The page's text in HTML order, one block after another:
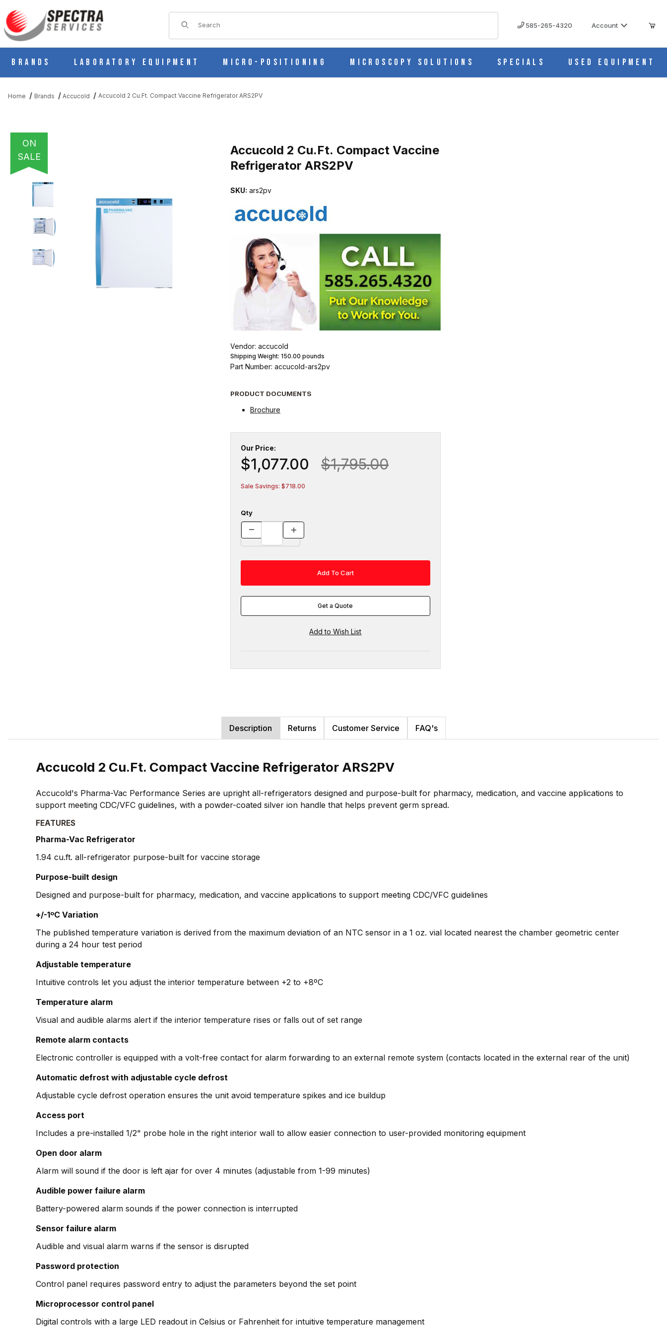
Product Search
585-265-4320 Account
Brands Laboratory Equipment Micro-Positioning Microscopy Solutions Specials Used Equipment
Home Brands Accucold Accucold 2 Cu.Ft. Compact Vaccine Refrigerator ARS2PV
ON
SALE
THUMBNAIL FILMSTRIP OF ACCUCOLD 2 CU.FT. COMPACT VACCINE REFRIGERATOR ARS2PV IMAGES
Accucold 2 Cu.Ft. Compact Vaccine
Refrigerator ARS2PV
SKU: ars2pv
Vendor: accucold
Shipping Weight: 150.00 pounds
Part Number: accucold-ars2pv
PRODUCT DOCUMENTS
Brochure
Our Price:
$1,077.00 $1,795.00
Sale Savings: $718.00
Qty
Get a Quote
Description Returns Customer Service FAQ's
Accucold 2 Cu.Ft. Compact Vaccine Refrigerator ARS2PV
Accucold's Pharma-Vac Performance Series are upright all-refrigerators designed and purpose-built for pharmacy, medication, and vaccine applications to
support meeting CDC/VFC guidelines, with a powder-coated silver ion handle that helps prevent germ spread.
FEATURES
Pharma-Vac Refrigerator
1.94 cu.ft. all-refrigerator purpose-built for vaccine storage
Purpose-built design
Designed and purpose-built for pharmacy, medication, and vaccine applications to support meeting CDC/VFC guidelines
+/-1ºC Variation
The published temperature variation is derived from the maximum deviation of an NTC sensor in a 1 oz. vial located nearest the chamber geometric center
during a 24 hour test period
Adjustable temperature
Intuitive controls let you adjust the interior temperature between +2 to +8ºC
Temperature alarm
Visual and audible alarms alert if the interior temperature rises or falls out of set range
Remote alarm contacts
Electronic controller is equipped with a volt-free contact for alarm forwarding to an external remote system (contacts located in the external rear of the unit)
Automatic defrost with adjustable cycle defrost
Adjustable cycle defrost operation ensures the unit avoid temperature spikes and ice buildup
Access port
Includes a pre-installed 1/2" probe hole in the right interior wall to allow easier connection to user-provided monitoring equipment
Open door alarm
Alarm will sound if the door is left ajar for over 4 minutes (adjustable from 1-99 minutes)
Audible power failure alarm
Battery-powered alarm sounds if the power connection is interrupted
Sensor failure alarm
Audible and visual alarm warns if the sensor is disrupted
Password protection
Control panel requires password entry to adjust the parameters beyond the set point
Microprocessor control panel
Digital controls with a large LED readout in Celsius or Fahrenheit for intuitive temperature management